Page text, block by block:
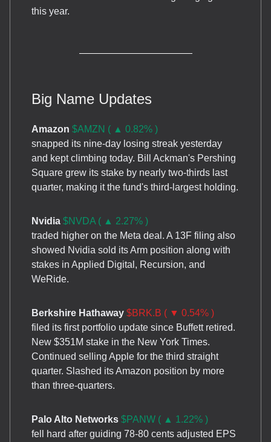
this year.
Big Name Updates
Amazon $AMZN ( ▲ 0.82% )
snapped its nine-day losing streak yesterday
and kept climbing today. Bill Ackman's Pershing
Square grew its stake by nearly two-thirds last
quarter, making it the fund's third-largest holding.
Nvidia $NVDA ( ▲ 2.27% )
traded higher on the Meta deal. A 13F filing also
showed Nvidia sold its Arm position along with
stakes in Applied Digital, Recursion, and
WeRide.
Berkshire Hathaway $BRK.B ( ▼ 0.54% )
filed its first portfolio update since Buffett retired.
New $351M stake in the New York Times.
Continued selling Apple for the third straight
quarter. Slashed its Amazon position by more
than three-quarters.
Palo Alto Networks $PANW ( ▲ 1.22% )
fell hard after guiding 78-80 cents adjusted EPS